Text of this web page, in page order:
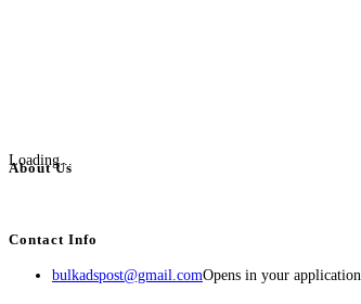
Loading...
About Us
Contact Info
bulkadspost@gmail.comOpens in your application